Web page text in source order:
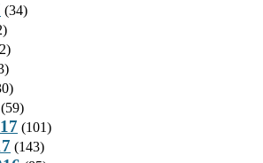
(34)
(59)
(101)
(143)